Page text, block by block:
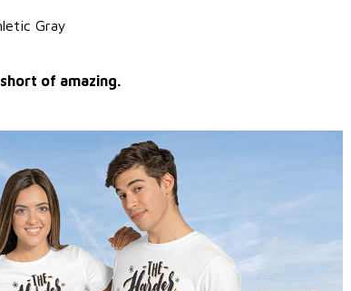
Gray
of amazing.